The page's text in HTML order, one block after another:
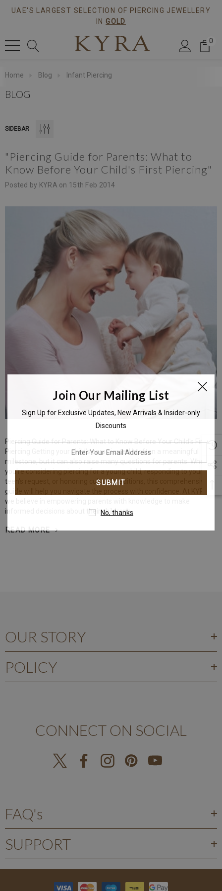
UAE'S LARGEST SELECTION OF PIERCING JEWELLERY
IN GOLD
0
Home Blog Infant Piercing
BLOG
CZ
Ear Stud
Pie Cut CZ Piercing Threaded
Stud In Gold
$408.45
SIDEBAR
"Piercing Guide for Parents: What to
Know Before Your Child's First Piercing"
Posted by KYRA on 15th Feb 2014
Piercing Guide for Parents: What to Know Before Your Child's First
Piercing Getting your child's ears pierced is often a meaningful
milestone, but it can also raise many questions for parents. Whether
you're considering piercing for a young child, responding to your
teen's request, or honoring cultural traditions, this comprehensive
guide will help you navigate the process with confidence. At KYRA,
we believe in empowering parents with knowledge to make
informed decisions about their children's
READ MORE
OUR STORY
POLICY
CONNECT ON SOCIAL
FAQ's
SUPPORT
Join Our Mailing List
Sign Up for Exclusive Updates, New Arrivals & Insider-only
Discounts
email
No, thanks